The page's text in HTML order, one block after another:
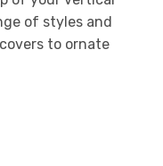
of styles and
to ornate